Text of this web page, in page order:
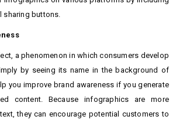
sharing buttons.
a phenomenon in which consumers develop
by seeing its name in the background of
you improve brand awareness if you generate
content. Because infographics are more
they can encourage potential customers to